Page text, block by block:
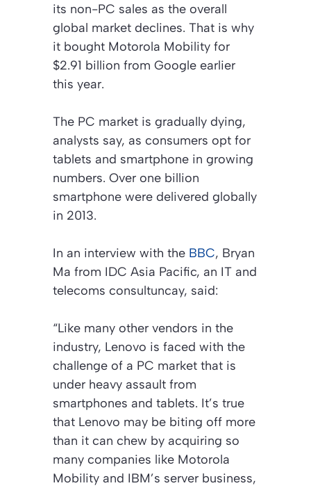
its non-PC sales as the overall
global market declines. That is why
it bought Motorola Mobility for
$2.91 billion from Google earlier
this year.
The PC market is gradually dying,
analysts say, as consumers opt for
tablets and smartphone in growing
numbers. Over one billion
smartphone were delivered globally
in 2013.
In an interview with the BBC, Bryan
Ma from IDC Asia Pacific, an IT and
telecoms consultuncay, said:
“Like many other vendors in the
industry, Lenovo is faced with the
challenge of a PC market that is
under heavy assault from
smartphones and tablets. It’s true
that Lenovo may be biting off more
than it can chew by acquiring so
many companies like Motorola
Mobility and IBM’s server business,